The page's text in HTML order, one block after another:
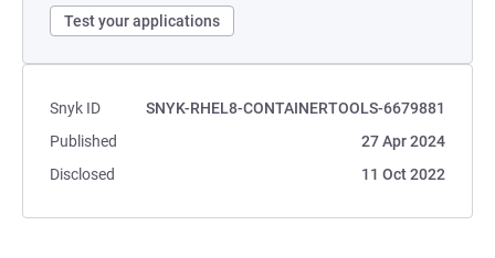
Test your applications
Snyk ID
SNYK-RHEL8-CONTAINERTOOLS-6679881
Published
27 Apr 2024
Disclosed
11 Oct 2022